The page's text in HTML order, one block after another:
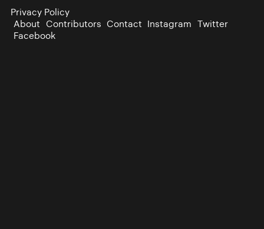
Privacy Policy
About Contributors Contact Instagram Twitter
Facebook